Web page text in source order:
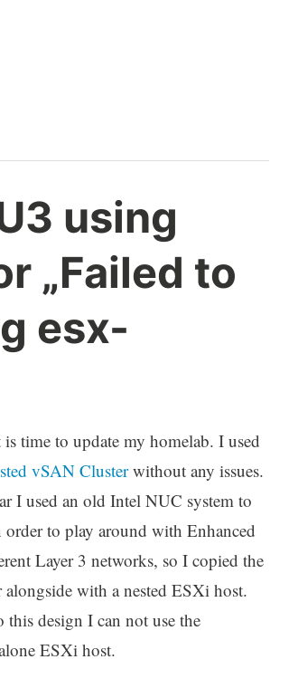
using
„Failed to
esx-
time to update my homelab. I used
vSAN Clusterwithout any issues.
I used an old Intel NUC system to
to play around with Enhanced
Layer 3 networks, so I copied the
alongside with a nested ESXi host.
design I can not use the
ESXi host.